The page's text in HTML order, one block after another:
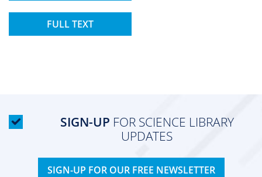
FULL TEXT
SIGN-UP FOR SCIENCE LIBRARY
UPDATES
SIGN-UP FOR OUR FREE NEWSLETTER